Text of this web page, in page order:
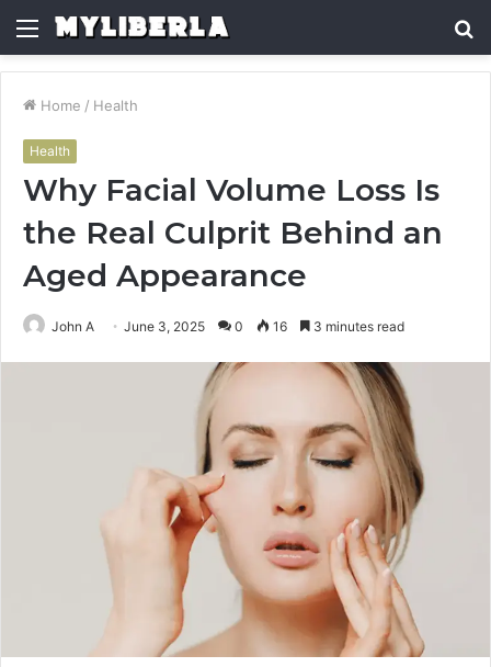
Menu
Home / Health
Health
Why Facial Volume Loss Is
the Real Culprit Behind an
Aged Appearance
John A June 3, 2025 0 16 3 minutes read